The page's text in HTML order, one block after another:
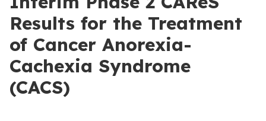
Results for the Treatment
of Cancer Anorexia-
Cachexia Syndrome
(CACS)